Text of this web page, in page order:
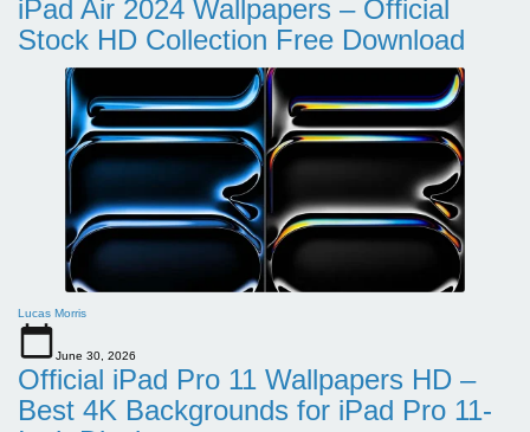
iPad Air 2024 Wallpapers – Official
Stock HD Collection Free Download
Lucas Morris
June 30, 2026
Official iPad Pro 11 Wallpapers HD –
Best 4K Backgrounds for iPad Pro 11-